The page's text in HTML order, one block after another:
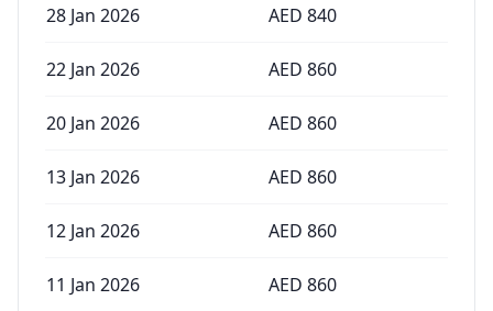
28 Jan 2026 AED 840
22 Jan 2026 AED 860
20 Jan 2026 AED 860
13 Jan 2026 AED 860
12 Jan 2026 AED 860
11 Jan 2026 AED 860